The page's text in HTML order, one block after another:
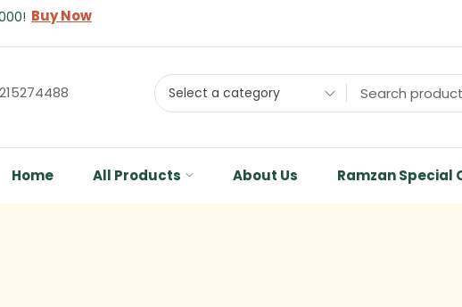
Buy Now
Select a category
Home All Products About Us Ramzan Special